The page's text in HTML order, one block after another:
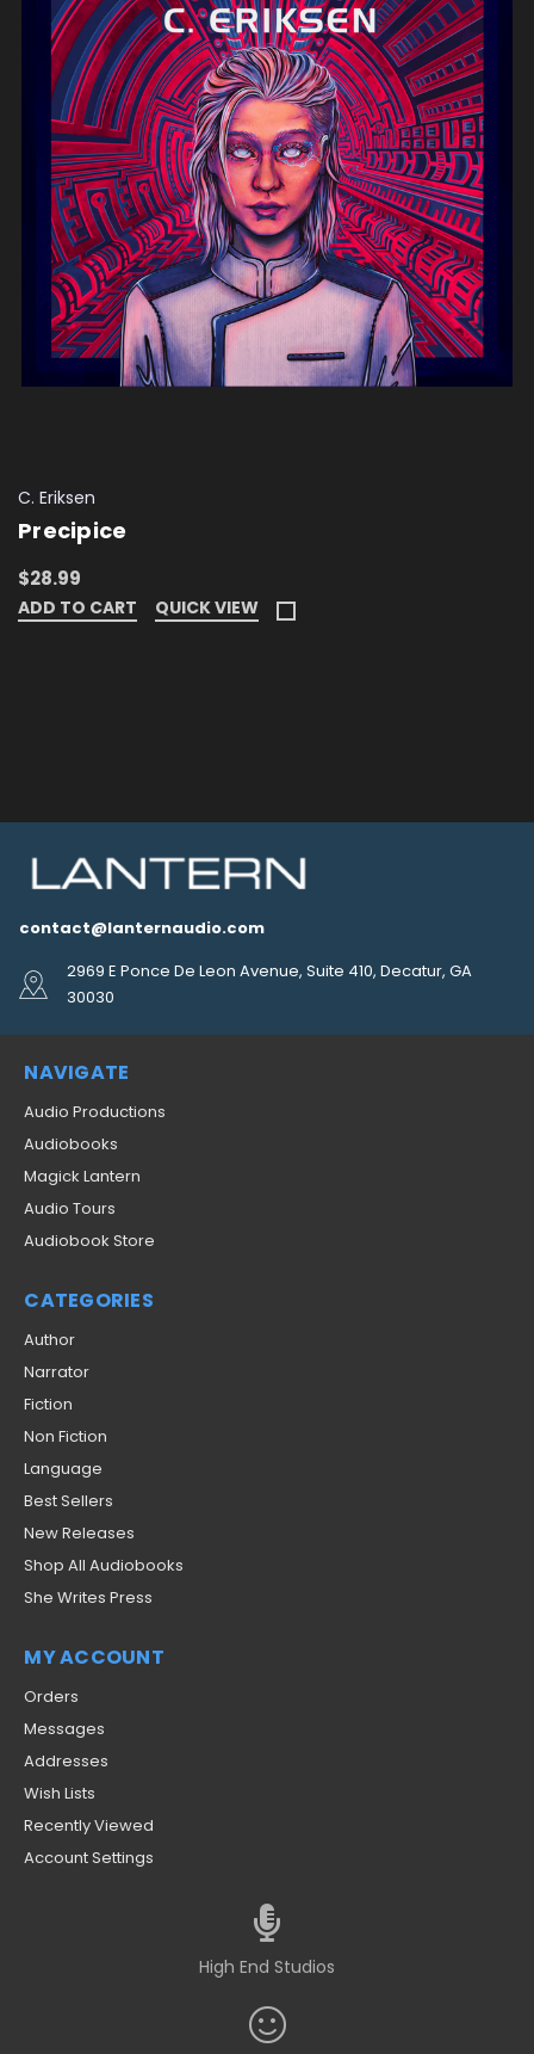
C. Eriksen
Precipice
$28.99
ADD TO CART QUICK VIEW
contact@lanternaudio.com
2969 E Ponce De Leon Avenue, Suite 410, Decatur, GA
30030
NAVIGATE
Audio Productions
Audiobooks
Magick Lantern
Audio Tours
Audiobook Store
CATEGORIES
Author
Narrator
Fiction
Non Fiction
Language
Best Sellers
New Releases
Shop All Audiobooks
She Writes Press
MY ACCOUNT
Orders
Messages
Addresses
Wish Lists
Recently Viewed
Account Settings
High End Studios